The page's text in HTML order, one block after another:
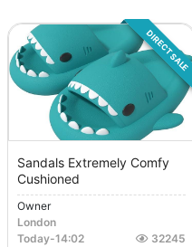
DIRECT SALE
Sandals Extremely Comfy
Cushioned
Owner
London
Today-14:02 32245